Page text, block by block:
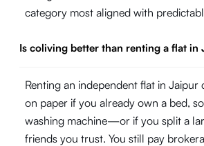
category most aligned with
Is coliving better than renting a flat in
Renting an independent flat in Jaipur
on paper if you already own a bed,
washing machine—or if you split a
friends you trust. You still pay